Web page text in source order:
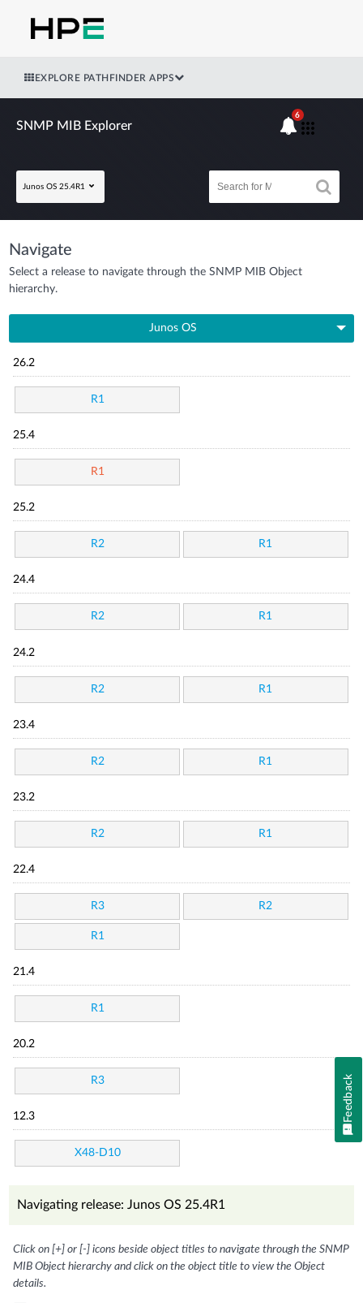
EXPLORE PATHFINDER APPS
SNMP MIB Explorer
Junos OS 25.4R1
6
Navigate
Select a release to navigate through the SNMP MIB Object
hierarchy.
Junos OS
26.2
R1
25.4
R1
25.2
R2 R1
24.4
R2 R1
24.2
R2 R1
23.4
R2 R1
23.2
R2 R1
22.4
R3 R2
R1
21.4
R1
20.2
R3
12.3
X48-D10
Navigating release: Junos OS 25.4R1
Click on [+] or [-] icons beside object titles to navigate through the SNMP
MIB Object hierarchy and click on the object title to view the Object
details.
Feedback